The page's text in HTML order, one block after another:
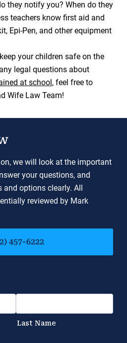
they notify you? When do they
teachers know first aid and
Epi-Pen, and other equipment
your children safe on the
legal questions about
at school , feel free to
Wife Law Team!
we will look at the important
your questions, and
options clearly. All
reviewed by Mark
457-6222